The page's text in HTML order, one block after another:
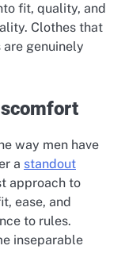
fit, quality, and
Clothes that
genuinely
way men have
a standout
approach to
ease, and
to rules.
inseparable